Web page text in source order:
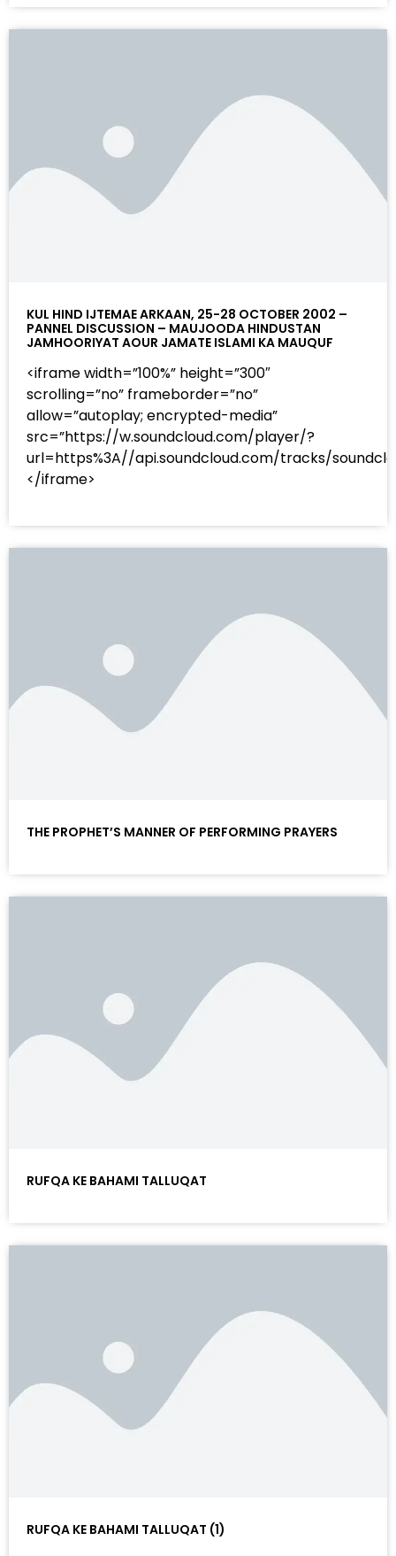
KUL HIND IJTEMAE ARKAAN, 25-28 OCTOBER 2002 –
PANNEL DISCUSSION – MAUJOODA HINDUSTAN
JAMHOORIYAT AOUR JAMATE ISLAMI KA MAUQUF
<iframe width=”100%” height=”300″
scrolling=”no” frameborder=”no”
allow=”autoplay; encrypted-media”
src=”https://w.soundcloud.com/player/?
url=https%3A//api.soundcloud.com/tracks/
</iframe>
THE PROPHET’S MANNER OF PERFORMING PRAYERS
RUFQA KE BAHAMI TALLUQAT
RUFQA KE BAHAMI TALLUQAT (1)